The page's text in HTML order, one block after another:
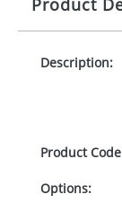
Product
Description:
Product
Options: